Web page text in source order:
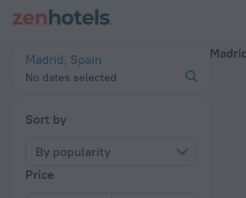
Madrid, Spain
No dates selected
Sort by
By popularity
Price
Madrid hotels near Universidad Rey Juan